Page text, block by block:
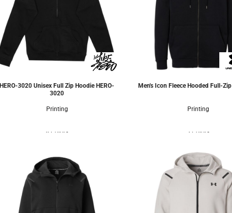
HERO-3020 Unisex Full Zip Hoodie HERO-
3020
Printing
8 Colors
Men's Icon Fleece Hooded Full-Zip
Printing
3 Colors